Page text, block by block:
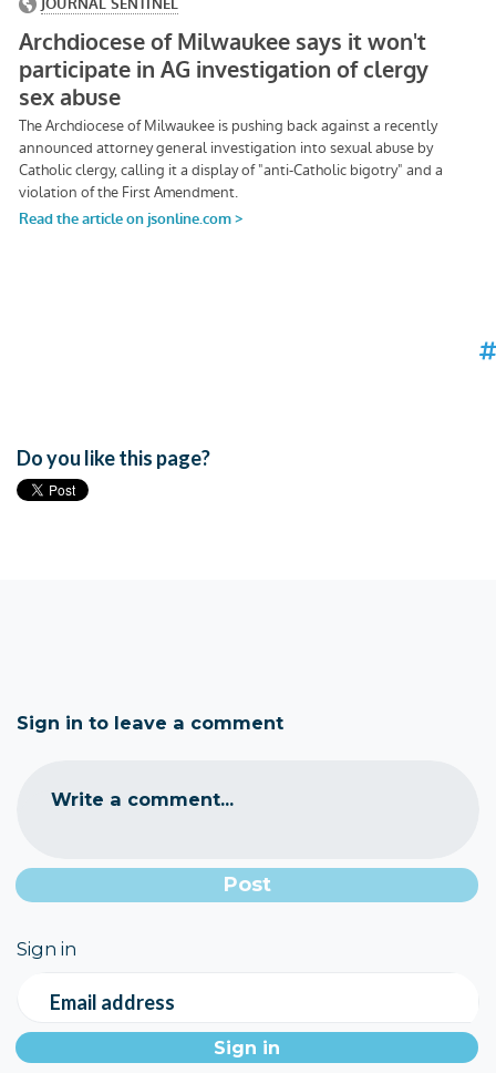
Do you like this page?
Sign in to leave a comment
Write a comment...
Sign in
Email address